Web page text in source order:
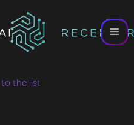
the list